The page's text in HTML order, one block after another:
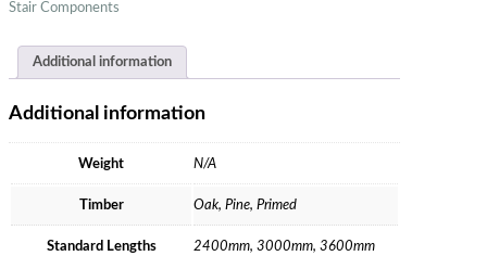
Stair Components
Additional information
Additional information
Weight N/A
Timber Oak, Pine, Primed
Standard Lengths 2400mm, 3000mm, 3600mm